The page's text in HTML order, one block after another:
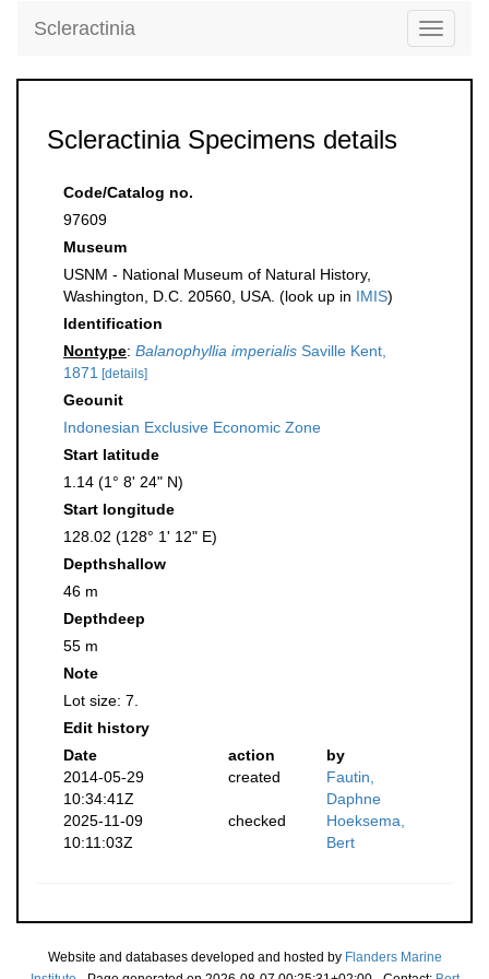
Toggle
Scleractinia
Scleractinia Specimens details
Code/Catalog no.
97609
Museum
USNM - National Museum of Natural History,
Washington, D.C. 20560, USA. (look up in IMIS)
Identification
Nontype: Balanophyllia imperialis Saville Kent,
1871 [details]
Geounit
Indonesian Exclusive Economic Zone
Start latitude
1.14 (1° 8' 24" N)
Start longitude
128.02 (128° 1' 12" E)
Depthshallow
46 m
Depthdeep
55 m
Note
Lot size: 7.
Edit history
Date
action
by
2014-05-29
10:34:41Z
created
Fautin,
Daphne
2025-11-09
10:11:03Z
checked
Hoeksema,
Bert
Website and databases developed and hosted by Flanders Marine